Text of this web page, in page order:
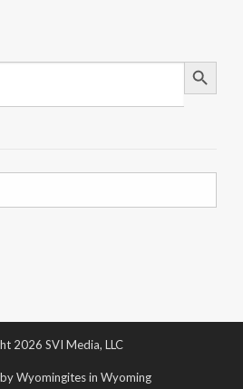
Search Button
2026 SVI Media, LLC
Wyomingites in Wyoming